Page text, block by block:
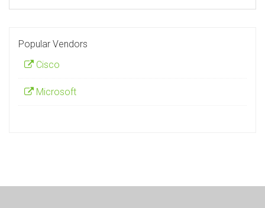
Popular Vendors
Cisco
Microsoft